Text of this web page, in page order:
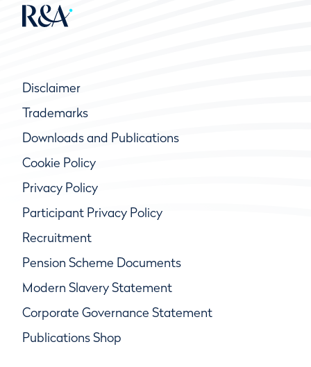
Disclaimer
Trademarks
Downloads and Publications
Cookie Policy
Privacy Policy
Participant Privacy Policy
Recruitment
Pension Scheme Documents
Modern Slavery Statement
Corporate Governance Statement
Publications Shop